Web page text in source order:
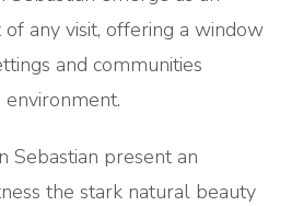
any visit, offering a window
and communities
Sebastian present an
the stark natural beauty